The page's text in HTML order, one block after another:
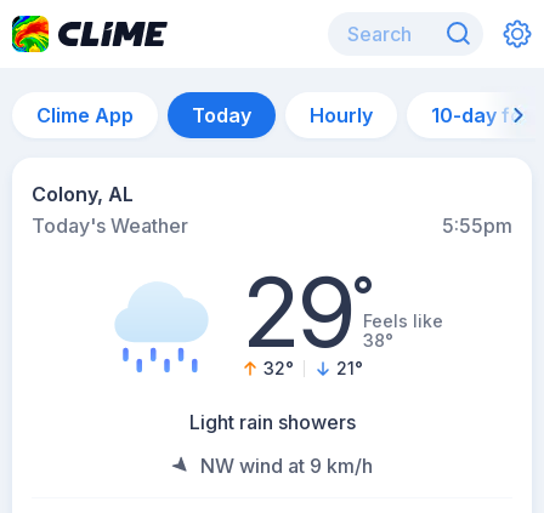
Clime App Today Hourly 10-day
Colony, AL
Today's Weather
5:55pm
29°Feels like
38°
32° 21°
Light rain showers
NW wind at 9 km/h